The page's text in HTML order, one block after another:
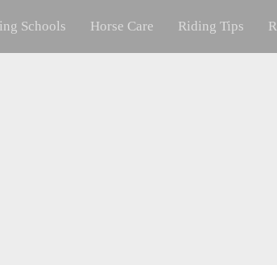
Schools Horse Care Riding Tips